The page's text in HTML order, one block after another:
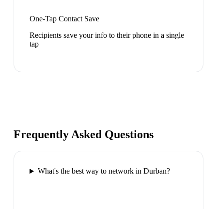
One-Tap Contact Save
Recipients save your info to their phone in a single
tap
Frequently Asked Questions
What's the best way to network in Durban?